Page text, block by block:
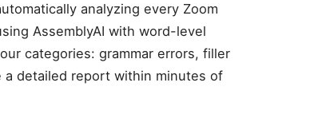
analyzing every Zoom
AssemblyAI with word-level
categories: grammar errors, filler
detailed report within minutes of